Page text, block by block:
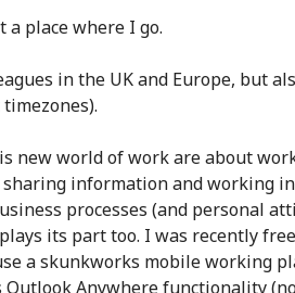
place where I go.
in the UK and Europe, but
new world of work are about
information and working
processes (and personal
its part too. I was recently
a skunkworks mobile working
Outlook Anywhere functionality